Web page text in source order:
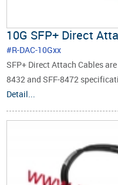
10G SFP+ Direct
#R-DAC-10Gxx
SFP+ Direct Attach Cables
8432 and SFF-8472
are available from 30 to 24
length (up to 10m).
Detail...